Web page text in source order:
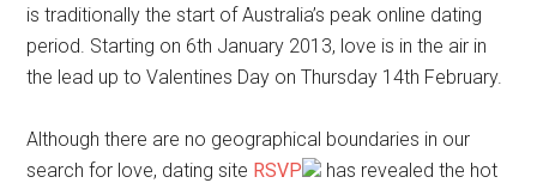
is traditionally the start of Australia’s peak online dating
period. Starting on 6th January 2013, love is in the air in
the lead up to Valentines Day on Thursday 14th February.
Although there are no geographical boundaries in our
search for love, dating site RSVP
has revealed the hot